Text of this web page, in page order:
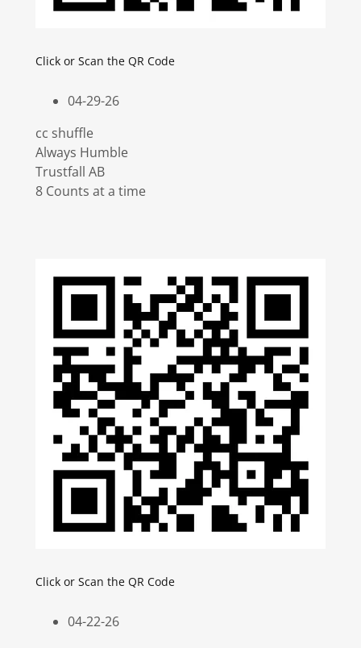
Click or Scan the QR Code
04-29-26
cc shuffle
Always Humble
Trustfall AB
8 Counts at a time
Click or Scan the QR Code
04-22-26